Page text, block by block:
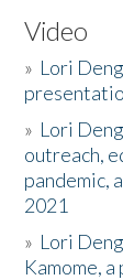
Video
» Lori
» Lori
outreach,
pandemic,
2021
» Lori
Kamome,